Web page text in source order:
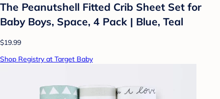
The Peanutshell Fitted Crib Sheet Set for
Baby Boys, Space, 4 Pack | Blue, Teal
$19.99
Shop Registry at Target Baby